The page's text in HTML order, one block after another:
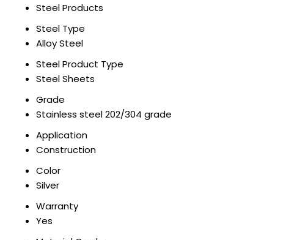
Steel Products
Steel Type
Alloy Steel
Steel Product Type
Steel Sheets
Grade
Stainless steel 202/304 grade
Application
Construction
Color
Silver
Warranty
Yes